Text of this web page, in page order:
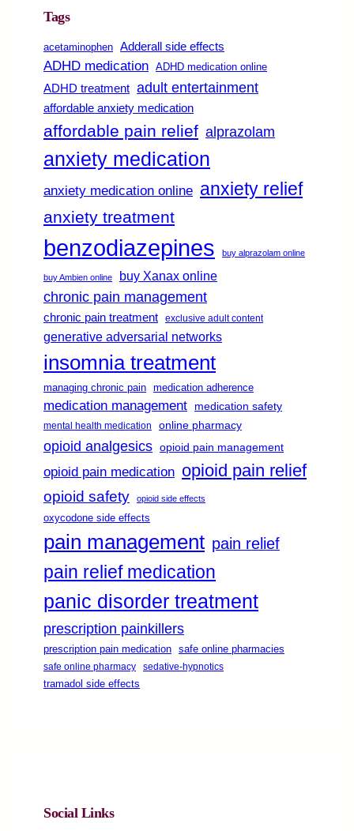
Tags
acetaminophen Adderall side effects
ADHD medication ADHD medication online
ADHD treatment adult entertainment
affordable anxiety medication
affordable pain relief alprazolam
anxiety medication
anxiety medication online anxiety relief
anxiety treatment
benzodiazepines buy alprazolam online
buy Ambien online buy Xanax online
chronic pain management
chronic pain treatment exclusive adult content
generative adversarial networks
insomnia treatment
managing chronic pain medication adherence
medication management medication safety
mental health medication online pharmacy
opioid analgesics opioid pain management
opioid pain medication opioid pain relief
opioid safety opioid side effects
oxycodone side effects
pain management pain relief
pain relief medication
panic disorder treatment
prescription painkillers
prescription pain medication safe online pharmacies
safe online pharmacy sedative-hypnotics
tramadol side effects
Social Links